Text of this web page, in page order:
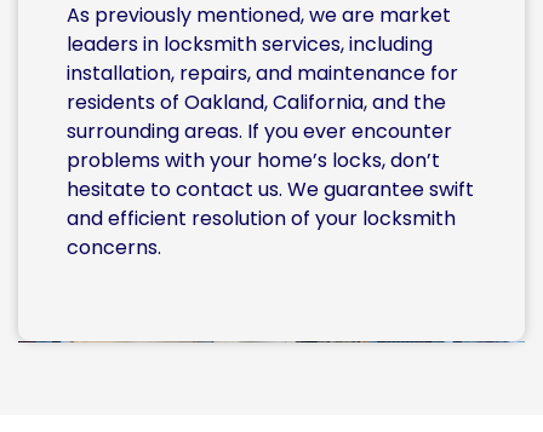
As previously mentioned, we are market
leaders in locksmith services, including
installation, repairs, and maintenance for
residents of Oakland, California, and the
surrounding areas. If you ever encounter
problems with your home’s locks, don’t
hesitate to contact us. We guarantee swift
and efficient resolution of your locksmith
concerns.